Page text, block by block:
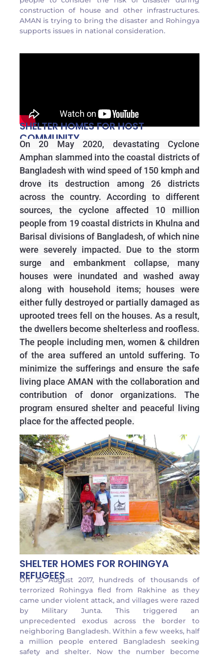
construction of house and other infrastructures.
AMAN is trying to bring the disaster and Rohingya
supports issues in national consideration.
SHELTER HOMES FOR HOST
COMMUNITY
On 20 May 2020, devastating Cyclone
Amphan slammed into the coastal districts of
Bangladesh with wind speed of 150 kmph and
drove its destruction among 26 districts
across the country. According to different
sources, the cyclone affected 10 million
people from 19 coastal districts in Khulna and
Barisal divisions of Bangladesh, of which nine
were severely impacted. Due to the storm
surge and embankment collapse, many
houses were inundated and washed away
along with household items; houses were
either fully destroyed or partially damaged as
uprooted trees fell on the houses. As a result,
the dwellers become shelterless and roofless.
The people including men, women & children
of the area suffered an untold suffering. To
minimize the sufferings and ensure the safe
living place AMAN with the collaboration and
contribution of donor organizations. The
program ensured shelter and peaceful living
place for the affected people.
SHELTER HOMES FOR ROHINGYA
REFUGEES
On 25 August 2017, hundreds of thousands of
terrorized Rohingya fled from Rakhine as they
came under violent attack, and villages were razed
by Military Junta. This triggered an
unprecedented exodus across the border to
neighboring Bangladesh. Within a few weeks, half
a million people entered Bangladesh seeking
safety and shelter. Now the number become